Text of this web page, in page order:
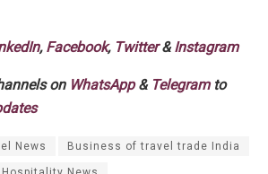
, Facebook, Twitter&Instagram
on WhatsApp& Telegramto
News Business of travel trade India